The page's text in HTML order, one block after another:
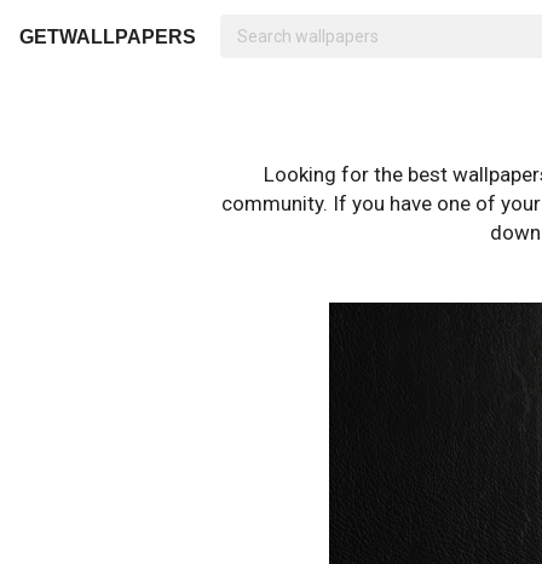
GETWALLPAPERS
Looking for the best
community. If you have one of